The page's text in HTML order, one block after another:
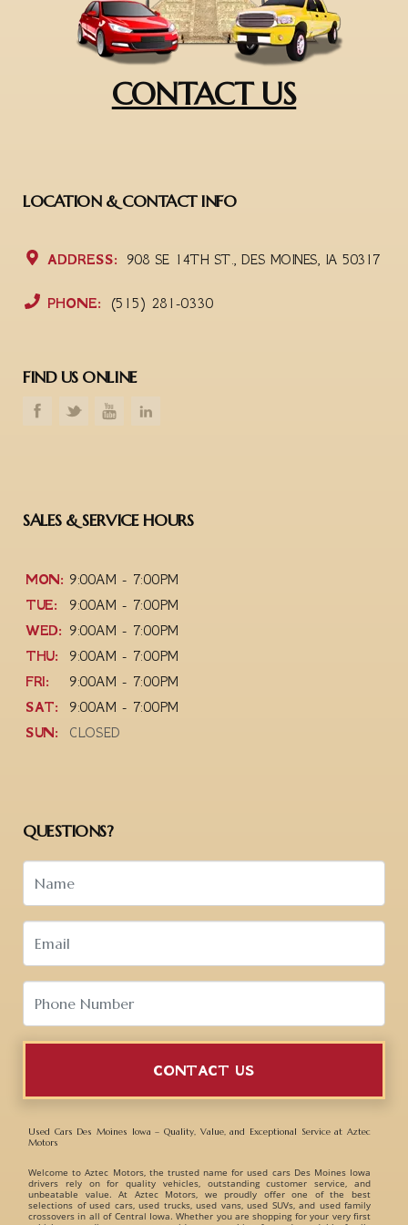
CONTACT US
LOCATION & CONTACT INFO
ADDRESS: 908 SE 14TH ST., DES MOINES, IA 50317
PHONE: (515) 281-0330
FIND US ONLINE
SALES & SERVICE HOURS
MON: 9:00AM - 7:00PM
TUE:
9:00AM - 7:00PM
WED: 9:00AM - 7:00PM
THU:
9:00AM - 7:00PM
FRI:
9:00AM - 7:00PM
SAT:
9:00AM - 7:00PM
SUN:
CLOSED
QUESTIONS?
CONTACT US
Used Cars Des Moines Iowa – Quality, Value, and Exceptional Service at Aztec
Motors
Welcome toAztec Motors, the trusted name forused cars Des Moines Iowa
drivers rely on for quality vehicles, outstanding customer service, and
unbeatable value. At Aztec Motors, we proudly offer one of the best
selections of used cars, used trucks, used vans, used SUVs, and used family
crossovers in all of Central Iowa. Whether you are shopping for your very first